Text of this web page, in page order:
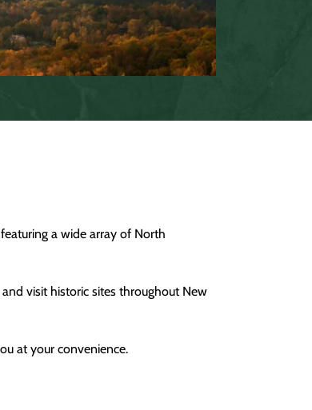
a wide array of North
visit historic sites throughout New
at your convenience.